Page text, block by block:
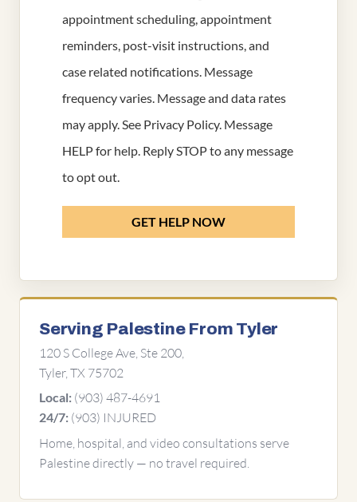
appointment scheduling, appointment
reminders, post-visit instructions, and
case related notifications. Message
frequency varies. Message and data rates
may apply. See Privacy Policy. Message
HELP for help. Reply STOP to any message
to opt out.
GET HELP NOW
Serving Palestine From Tyler
120 S College Ave, Ste 200,
Tyler, TX 75702
Local: (903) 487-4691
24/7: (903) INJURED
Home, hospital, and video consultations serve
Palestine directly — no travel required.